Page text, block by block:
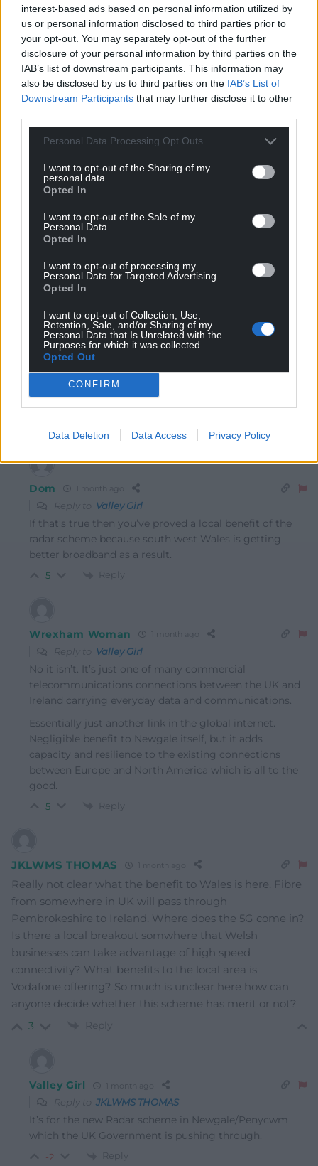
interest-based ads based on personal information utilized by
us or personal information disclosed to third parties prior to
your opt-out. You may separately opt-out of the further
disclosure of your personal information by third parties on the
IAB’s list of downstream participants. This information may
also be disclosed by us to third parties on the IAB’s List of
Downstream Participants that may further disclose it to other
Personal Data Processing Opt Outs
I want to opt-out of the Sharing of my
personal data.
Opted In
I want to opt-out of the Sale of my
Personal Data.
Opted In
I want to opt-out of processing my
Personal Data for Targeted Advertising.
Opted In
I want to opt-out of Collection, Use,
Retention, Sale, and/or Sharing of my
Personal Data that Is Unrelated with the
Purposes for which it was collected.
Opted Out
CONFIRM
Data Deletion Data Access Privacy Policy
Subscribe
COMMENTS
Oldest
Valley Girl 1 month ago
This is part of the US Radar scheme. Beware!!!
Reply
Dom 1 month ago
Reply to Valley Girl
If that’s true then you’ve proved a local benefit of the
radar scheme because south west Wales is getting
better broadband as a result.
5 Reply
Wrexham Woman 1 month ago
Reply to Valley Girl
No it isn’t. It’s just one of many commercial
telecommunications connections between the UK and
Ireland carrying everyday data and communications.
Essentially just another link in the global internet.
Negligible benefit to Newgale itself, but it adds
capacity and resilience to the existing connections
between Europe and North America which is all to the
good.
5 Reply
JKLWMS THOMAS 1 month ago
Really not clear what the benefit to Wales is here. Fibre
from somewhere in UK will pass through
Pembrokeshire to Ireland. Where does the 5G come in?
Is there a local breakout somwhere that Welsh
businesses can take advantage of high speed
connectivity? What benefits to the local area is
Vodafone offering? So much is unclear here how can
anyone decide whether this scheme has merit or not?
3 Reply
Valley Girl 1 month ago
Reply to JKLWMS THOMAS
It’s for the new Radar scheme in Newgale/Penycwm
which the UK Government is pushing through.
-2 Reply